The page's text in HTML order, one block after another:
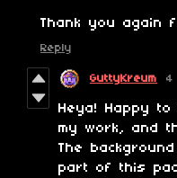
Thank you again
Reply
GuttyKreum 4
Heya! Happy
my work, and
The
part of this